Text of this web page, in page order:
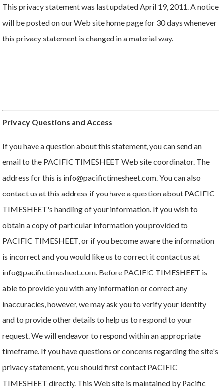
This privacy statement was last updated April 19, 2011. A notice
will be posted on our Web site home page for 30 days whenever
this privacy statement is changed in a material way.
Privacy Questions and Access
If you have a question about this statement, you can send an
email to the PACIFIC TIMESHEET Web site coordinator. The
address for this is info@pacifictimesheet.com. You can also
contact us at this address if you have a question about PACIFIC
TIMESHEET's handling of your information. If you wish to
obtain a copy of particular information you provided to
PACIFIC TIMESHEET, or if you become aware the information
is incorrect and you would like us to correct it contact us at
info@pacifictimesheet.com. Before PACIFIC TIMESHEET is
able to provide you with any information or correct any
inaccuracies, however, we may ask you to verify your identity
and to provide other details to help us to respond to your
request. We will endeavor to respond within an appropriate
timeframe. If you have questions or concerns regarding the site's
privacy statement, you should first contact PACIFIC
TIMESHEET directly. This Web site is maintained by Pacific